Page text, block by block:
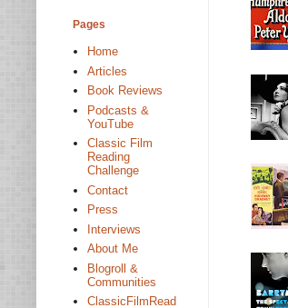
Pages
Home
Articles
Book Reviews
Podcasts &
YouTube
Classic Film
Reading
Challenge
Contact
Press
Interviews
About Me
Blogroll &
Communities
ClassicFilmRead